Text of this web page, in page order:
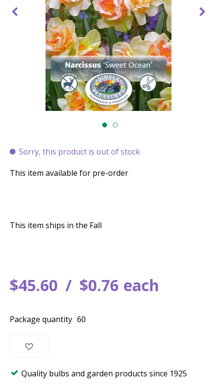
Sorry, this product is out of stock
$45.60 $0.76 each
This item available for pre-order
This item ships in the Fall
Package quantity 60
Quality bulbs and garden products since 1925